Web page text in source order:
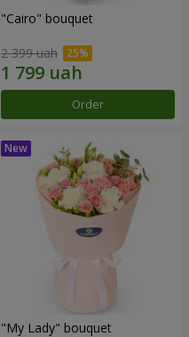
"Cairo" bouquet
2 399 uah
Order
"My Lady" bouquet